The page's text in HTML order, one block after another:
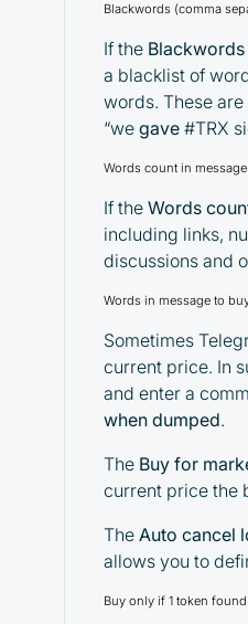
Blackwords (comma
If the
a blacklist of
words. These
“wegave #TRX
Words count in
If theWords
including links,
discussions and
Words in message to
Sometimes
current price. In
and enter a
when dumped.
The Buy for
current price the
TheAuto cancel
allows you to
Buy only if 1 token